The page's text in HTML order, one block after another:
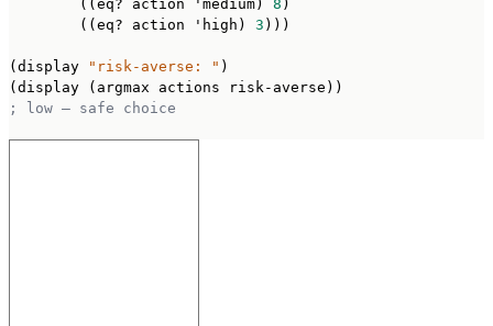
        ((eq? action 'medium)
8 )
        ((eq? action 'high)
3 )))
(display "risk-averse: " )
; low — safe choice